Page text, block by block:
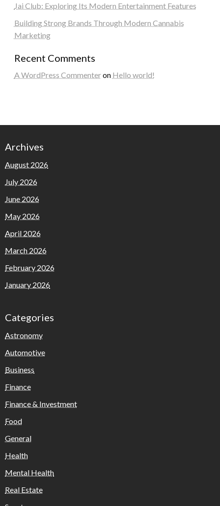
Jai Club: Exploring Its Modern Entertainment Features
Building Strong Brands Through Modern Cannabis
Marketing
Recent Comments
A WordPress Commenteron Hello world!
Archives
August 2026
July 2026
June 2026
May 2026
April 2026
March 2026
February 2026
January 2026
Categories
Astronomy
Automotive
Business
Finance
Finance & Investment
Food
General
Health
Mental Health
Real Estate